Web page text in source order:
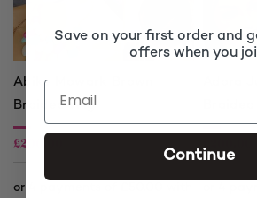
Abike Mowark Brown
Braided Wig
£200.00
Adora
£
Save on your first order and
offers when you
Continue